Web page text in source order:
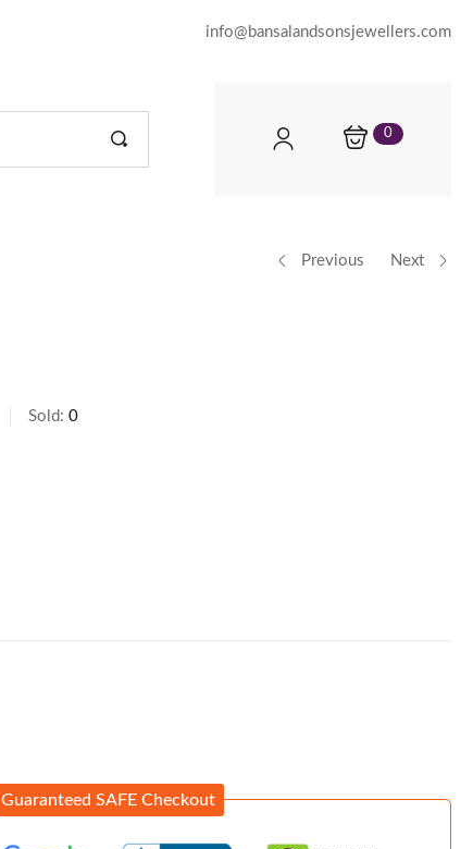
info@bansalandsonsjewellers.com
0
Previous Next
Sold: 0
Guaranteed SAFE Checkout